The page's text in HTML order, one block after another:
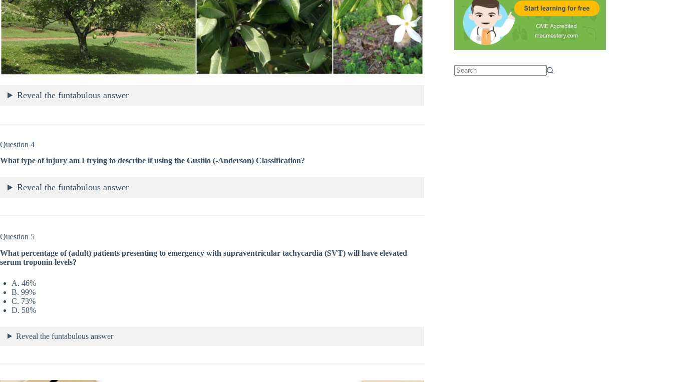
Reveal the funtabulous answer
Question 4
What type of injury am I trying to describe if using the Gustilo (-Anderson) Classification?
Reveal the funtabulous answer
Question 5
What percentage of (adult) patients presenting to emergency with supraventricular tachycardia (SVT) will have elevated
serum troponin levels?
A. 46%
B. 99%
C. 73%
D. 58%
Reveal the funtabulous answer